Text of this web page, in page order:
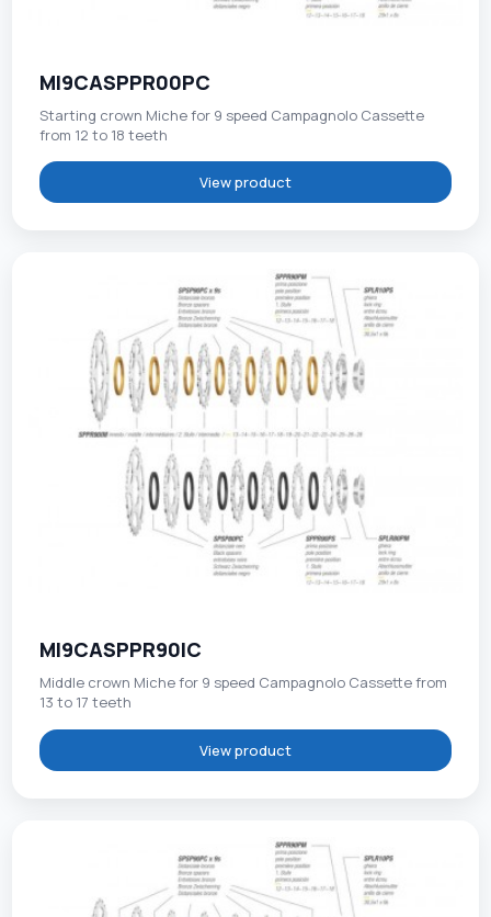
MI9CASPPR00PC
Starting crown Miche for 9 speed Campagnolo Cassette
from 12 to 18 teeth
View product
MI9CASPPR90IC
Middle crown Miche for 9 speed Campagnolo Cassette from
13 to 17 teeth
View product